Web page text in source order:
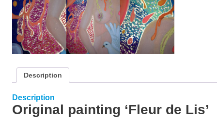
Description
Description
Original painting ‘Fleur de Lis’